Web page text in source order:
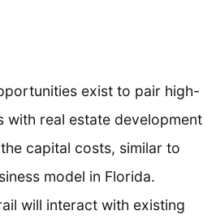
exist to pair high-
with real estate development
capital costs, similar to
model in Florida.
will interact with existing